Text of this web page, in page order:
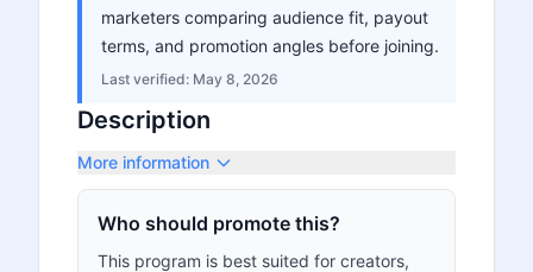
marketers comparing audience fit, payout
terms, and promotion angles before joining.
Last verified: May 8, 2026
Description
More information
Who should promote this?
This program is best suited for creators,